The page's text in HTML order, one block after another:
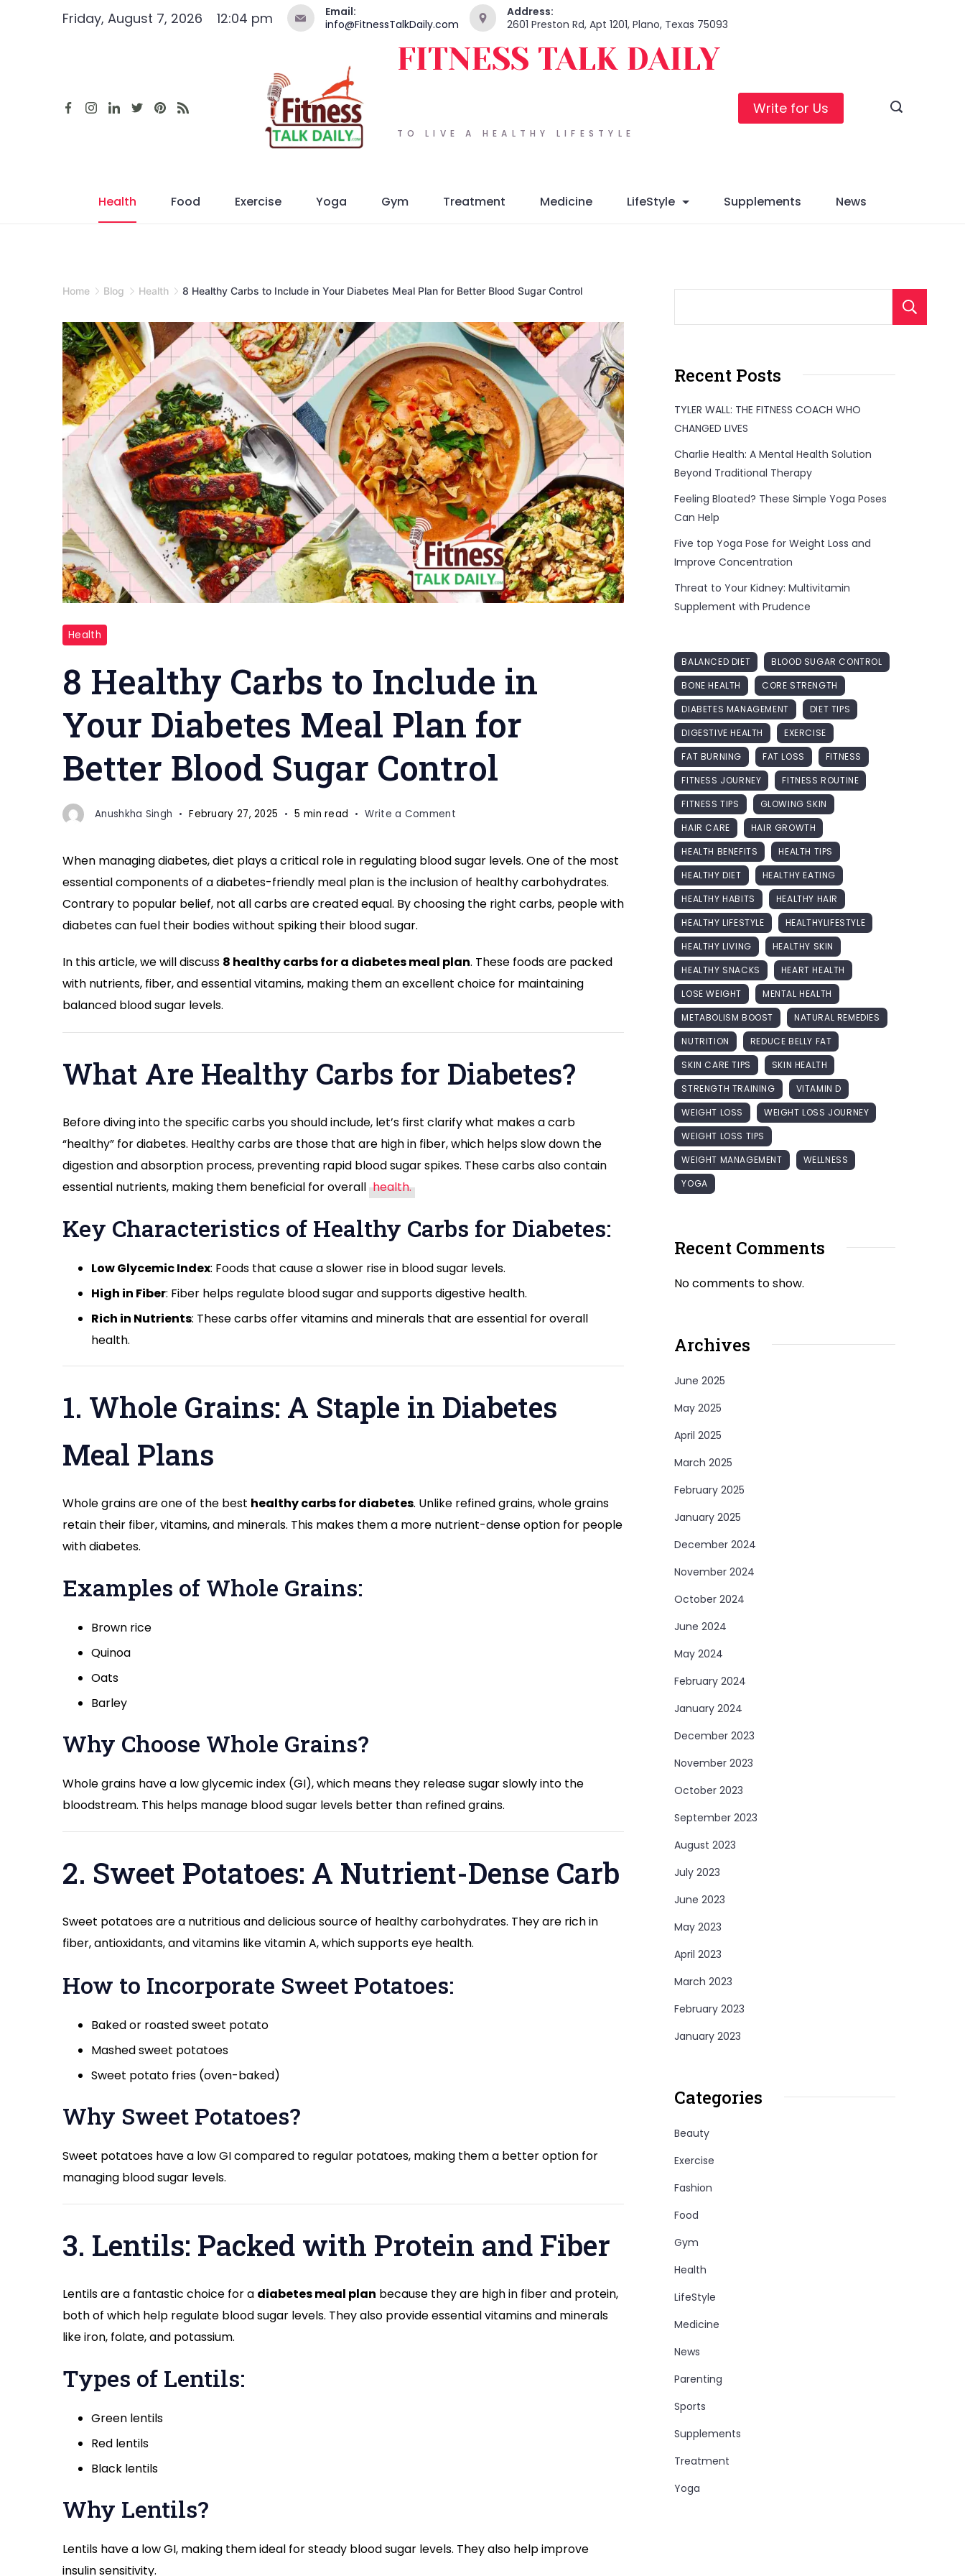
Friday, August 7, 2026 12:04 pm
Email:
info@FitnessTalkDaily.com
Address:
2601 Preston Rd, Apt 1201, Plano, Texas 75093
TO LIVE A HEALTHY LIFESTYLE
FITNESS TALK DAILY
Write for Us
Health Food Exercise Yoga Gym Treatment Medicine LifeStyle Supplements News
Home Blog Health 8 Healthy Carbs to Include in Your Diabetes Meal Plan for Better Blood Sugar Control
Meal
"
Health
8 Healthy Carbs to Include in
Your Diabetes Meal Plan for
Better Blood Sugar Control
Anushkha Singh February 27, 2025 5 min read Write a Commenton
Carbs
to
Include
Meal
Plan
Blood
Control
When managing diabetes, diet plays a critical role in regulating blood sugar levels. One of the most
essential components of a diabetes-friendly meal plan is the inclusion of healthy carbohydrates.
Contrary to popular belief, not all carbs are created equal. By choosing the right carbs, people with
diabetes can fuel their bodies without spiking their blood sugar.
In this article, we will discuss 8 healthy carbs for a diabetes meal plan. These foods are packed
with nutrients, fiber, and essential vitamins, making them an excellent choice for maintaining
balanced blood sugar levels.
What Are Healthy Carbs for Diabetes?
Before diving into the specific carbs you should include, let’s first clarify what makes a carb
“healthy” for diabetes. Healthy carbs are those that are high in fiber, which helps slow down the
digestion and absorption process, preventing rapid blood sugar spikes. These carbs also contain
essential nutrients, making them beneficial for overall health.
Key Characteristics of Healthy Carbs for Diabetes:
Low Glycemic Index: Foods that cause a slower rise in blood sugar levels.
High in Fiber: Fiber helps regulate blood sugar and supports digestive health.
Rich in Nutrients: These carbs offer vitamins and minerals that are essential for overall
health.
1. Whole Grains: A Staple in Diabetes
Meal Plans
Whole grains are one of the best healthy carbs for diabetes. Unlike refined grains, whole grains
retain their fiber, vitamins, and minerals. This makes them a more nutrient-dense option for people
with diabetes.
Examples of Whole Grains:
Brown rice
Quinoa
Oats
Barley
Why Choose Whole Grains?
Whole grains have a low glycemic index (GI), which means they release sugar slowly into the
bloodstream. This helps manage blood sugar levels better than refined grains.
2. Sweet Potatoes: A Nutrient-Dense Carb
Sweet potatoes are a nutritious and delicious source of healthy carbohydrates. They are rich in
fiber, antioxidants, and vitamins like vitamin A, which supports eye health.
How to Incorporate Sweet Potatoes:
Baked or roasted sweet potato
Mashed sweet potatoes
Sweet potato fries (oven-baked)
Why Sweet Potatoes?
Sweet potatoes have a low GI compared to regular potatoes, making them a better option for
managing blood sugar levels.
3. Lentils: Packed with Protein and Fiber
Lentils are a fantastic choice for a diabetes meal plan because they are high in fiber and protein,
both of which help regulate blood sugar levels. They also provide essential vitamins and minerals
like iron, folate, and potassium.
Types of Lentils:
Green lentils
Red lentils
Black lentils
Why Lentils?
Lentils have a low GI, making them ideal for steady blood sugar levels. They also help improve
insulin sensitivity.
Recent Posts
TYLER WALL: THE FITNESS COACH WHO
CHANGED LIVES
Charlie Health: A Mental Health Solution
Beyond Traditional Therapy
Feeling Bloated? These Simple Yoga Poses
Can Help
Five top Yoga Pose for Weight Loss and
Improve Concentration
Threat to Your Kidney: Multivitamin
Supplement with Prudence
BALANCED DIET
BLOOD SUGAR CONTROL
BONE HEALTH
CORE STRENGTH
DIABETES MANAGEMENT
DIET TIPS
DIGESTIVE HEALTH
EXERCISE
FAT BURNING
FAT LOSS
FITNESS
FITNESS JOURNEY
FITNESS ROUTINE
FITNESS TIPS
GLOWING SKIN
HAIR CARE
HAIR GROWTH
HEALTH BENEFITS
HEALTH TIPS
HEALTHY DIET
HEALTHY EATING
HEALTHY HABITS
HEALTHY HAIR
HEALTHY LIFESTYLE
HEALTHYLIFESTYLE
HEALTHY LIVING
HEALTHY SKIN
HEALTHY SNACKS
HEART HEALTH
LOSE WEIGHT
MENTAL HEALTH
METABOLISM BOOST
NATURAL REMEDIES
NUTRITION
REDUCE BELLY FAT
SKIN CARE TIPS
SKIN HEALTH
STRENGTH TRAINING
VITAMIN D
WEIGHT LOSS
WEIGHT LOSS JOURNEY
WEIGHT LOSS TIPS
WEIGHT MANAGEMENT
WELLNESS
YOGA
Recent Comments
No comments to show.
Archives
June 2025
May 2025
April 2025
March 2025
February 2025
January 2025
December 2024
November 2024
October 2024
June 2024
May 2024
February 2024
January 2024
December 2023
November 2023
October 2023
September 2023
August 2023
July 2023
June 2023
May 2023
April 2023
March 2023
February 2023
January 2023
Categories
Beauty
Exercise
Fashion
Food
Gym
Health
LifeStyle
Medicine
News
Parenting
Sports
Supplements
Treatment
Yoga